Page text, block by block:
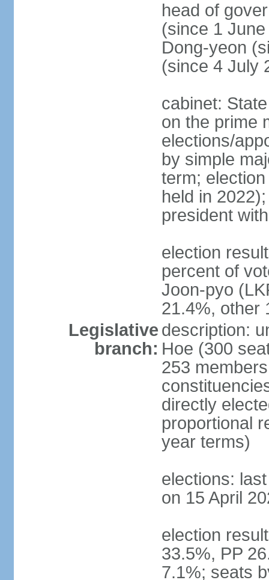
head of
(since 1
Dong-yeon
(since 4 July
cabinet:
on the prime
elections/
by simple
term;
held in
president
election
percent of
Joon-pyo
21.4%, other
Legislative
branch:
description:
Hoe (300
253
directly
proportional
year terms)
elections:
on 15 April
election
33.5%, PP
7.1%; seats